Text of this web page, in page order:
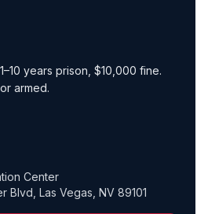
years prison, $10,000 fine.
armed.
Center
Blvd Las Vegas, NV 89101